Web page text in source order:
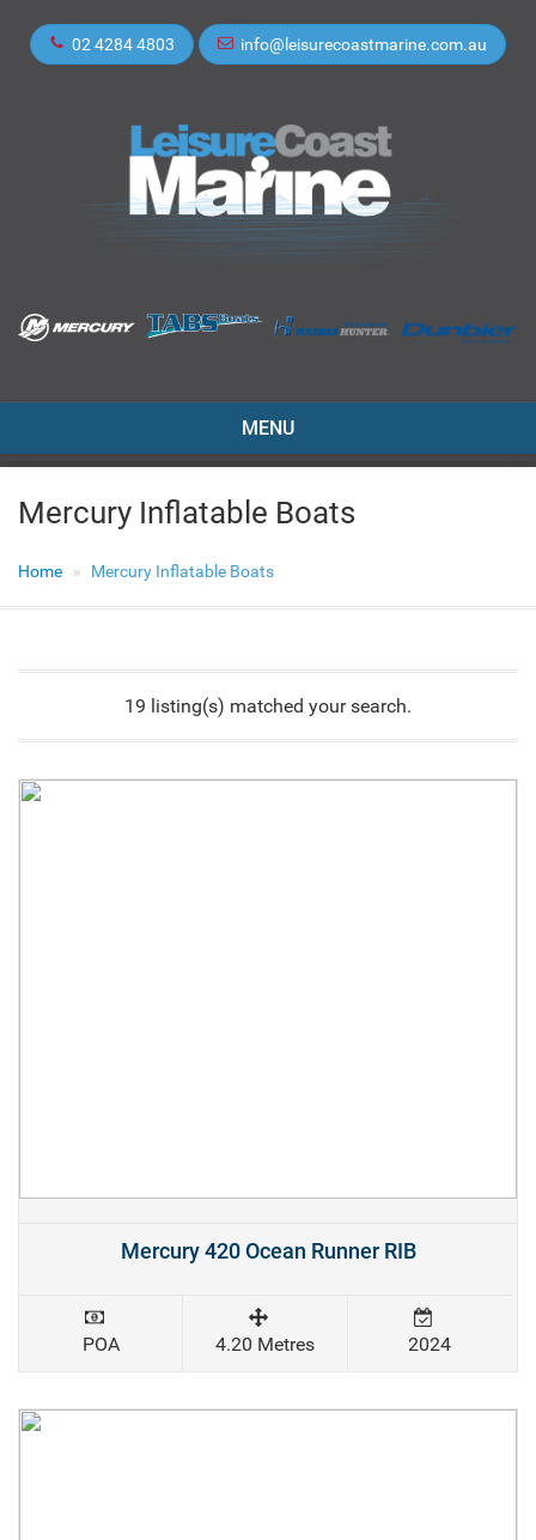
02 4284 4803 info@leisurecoastmarine.com.au
TOGGLE
NAVIGATION
MENU
Mercury Inflatable Boats
Home Mercury Inflatable Boats
19 listing(s) matched your search.
Mercury 420 Ocean Runner RIB
POA 4.20 Metres 2024